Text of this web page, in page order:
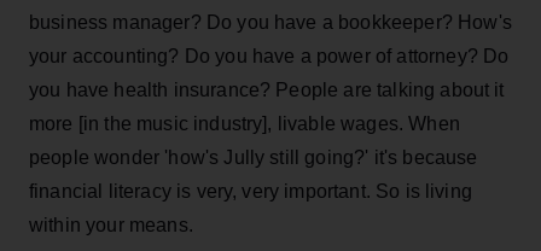
business manager? Do you have a bookkeeper? How's
your accounting? Do you have a power of attorney? Do
you have health insurance? People are talking about it
more [in the music industry], livable wages. When
people wonder 'how's Jully still going?' it's because
financial literacy is very, very important. So is living
within your means.